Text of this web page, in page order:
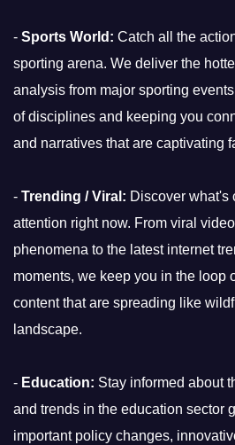
- Sports World: Catch all the
sporting arena. We deliver the
analysis from major sporting
of disciplines and keeping you
and narratives that are captivating
- Trending / Viral: Discover what's
attention right now. From viral
phenomena to the latest internet
moments, we keep you in the loop
content that are spreading like
landscape.
- Education: Stay informed about
and trends in the education sector
important policy changes,